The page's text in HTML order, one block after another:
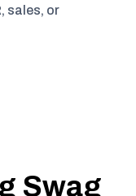
sales, or
Swag